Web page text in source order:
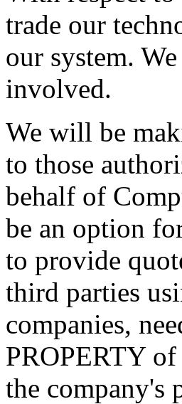
trade our
our system.
involved.
We will be
to those
behalf of
be an option
to provide
third parties
companies,
PROPERTY
the company's